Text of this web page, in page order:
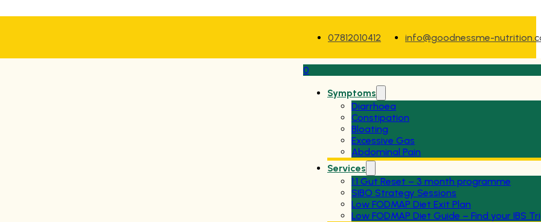
07812010412 info@goodnessme-
0
Symptoms
Diarrhoea
Constipation
Bloating
Excessive Gas
Abdominal Pain
Services
1:1 Gut Reset – 3 month programme
SIBO Strategy Sessions
Low FODMAP Diet Exit Plan
Low FODMAP Diet Guide – Find your IBS